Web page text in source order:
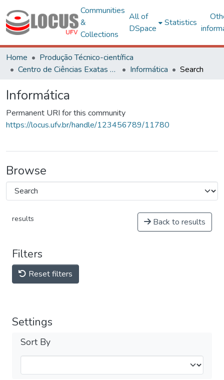
Communities
&
Collections
All of
DSpace
Statistics
Home
Produção Técnico-científica
Centro de Ciências Exatas e Tecnológicas
Informática Search
Informática
Permanent URI for this community
https://locus.ufv.br/handle/123456789/11780
Browse
results Back to results
Filters
Reset filters
Settings
Sort By